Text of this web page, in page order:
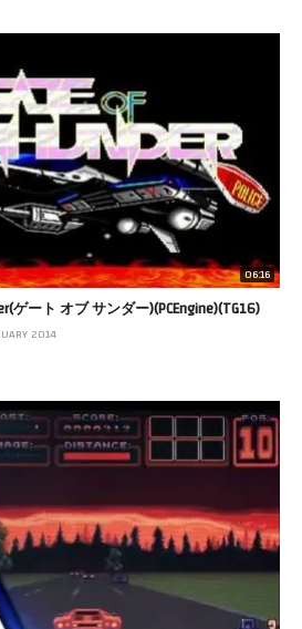
06:16
ゲート オブ サンダー)(PCEngine)(TG16)
2014